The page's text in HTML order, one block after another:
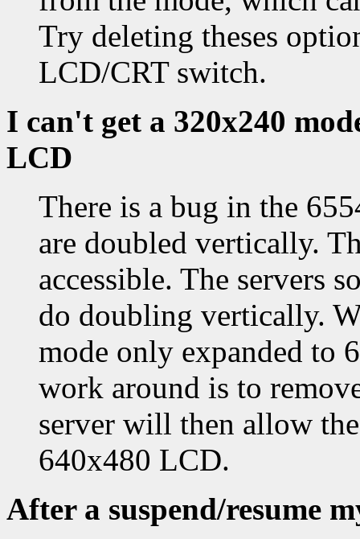
Try deleting theses
LCD/CRT switch.
I can't get a 320x240
LCD
There is a bug in the
are doubled vertically.
accessible. The servers
do doubling vertically.
mode only expanded to
work around is to
server will then allow
640x480 LCD.
After a suspend/resume